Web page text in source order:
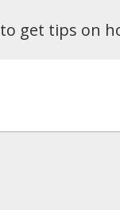
to get tips on